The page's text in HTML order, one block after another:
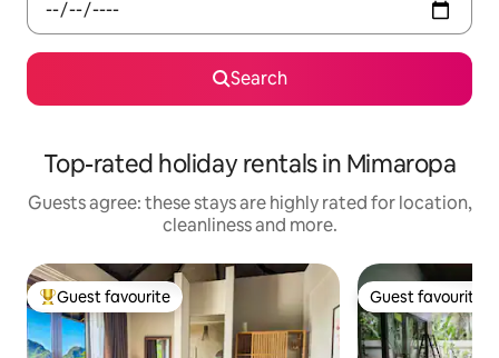
Search
Top-rated holiday rentals in Mimaropa
Guests agree: these stays are highly rated for location,
cleanliness and more.
Top guest favourite
Guest favourite Guest favourite
Guest favourite